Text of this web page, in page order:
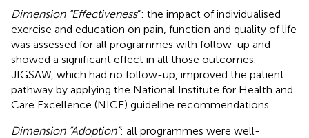
Dimension “Effectiveness”: the impact of individualised
exercise and education on pain, function and quality of life
was assessed for all programmes with follow-up and
showed a significant effect in all those outcomes.
JIGSAW, which had no follow-up, improved the patient
pathway by applying the National Institute for Health and
Care Excellence (NICE) guideline recommendations.
Dimension “Adoption”: all programmes were well-